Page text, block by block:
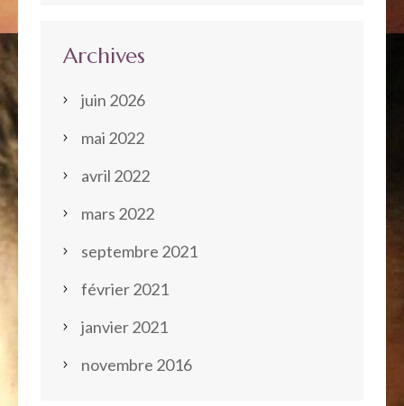
Archives
juin 2026
mai 2022
avril 2022
mars 2022
septembre 2021
février 2021
janvier 2021
novembre 2016